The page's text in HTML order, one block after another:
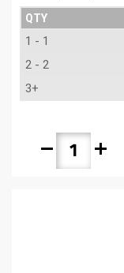
QTY
1 - 1
2 - 2
3+
remove add